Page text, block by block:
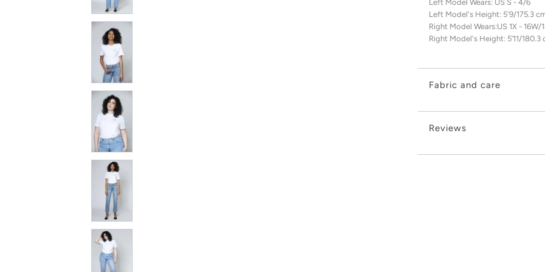
Left Model Wears: US S - 4/6
Left Model's Height: 5'9/175.3
Right Model Wears:US 1X - 16W/
Right Model's Height: 5’11/180.3
Fabric and care
Reviews